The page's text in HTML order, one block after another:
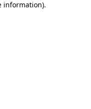
information).